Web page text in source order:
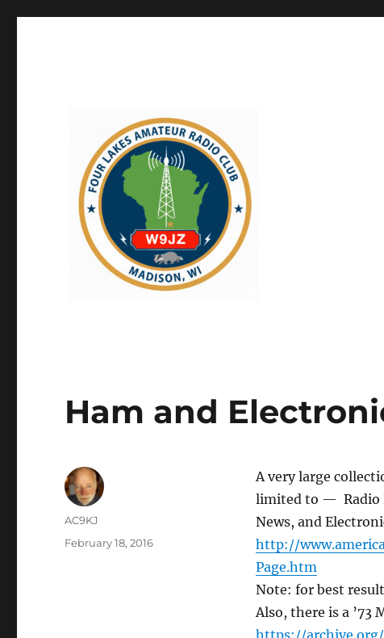
Ham and
A very large
limited to — Radio
News, and
http://www.
Page.htm
Note: for best
Also, there is a ’73
https://
AC9KJ
February 18, 2016